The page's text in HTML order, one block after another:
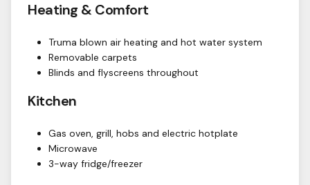
Heating & Comfort
Truma blown air heating and hot water system
Removable carpets
Blinds and flyscreens throughout
Kitchen
Gas oven, grill, hobs and electric hotplate
Microwave
3-way fridge/freezer